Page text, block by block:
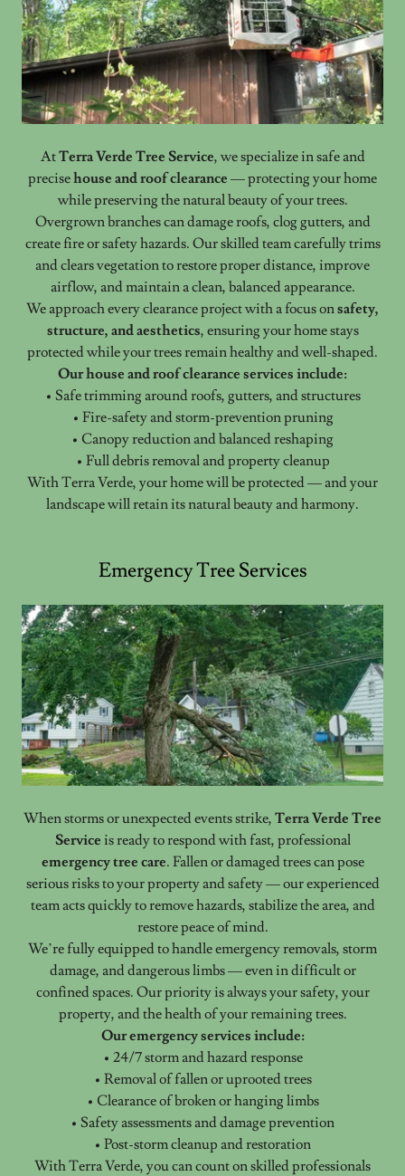
AtTerra Verde Tree Service, we specialize in safe and
precisehouse and roof clearance — protecting your home
while preserving the natural beauty of your trees.
Overgrown branches can damage roofs, clog gutters, and
create fire or safety hazards. Our skilled team carefully trims
and clears vegetation to restore proper distance, improve
airflow, and maintain a clean, balanced appearance.
We approach every clearance project with a focus onsafety,
structure, and aesthetics, ensuring your home stays
protected while your trees remain healthy and well-shaped.
Our house and roof clearance services include:
• Safe trimming around roofs, gutters, and structures
• Fire-safety and storm-prevention pruning
• Canopy reduction and balanced reshaping
• Full debris removal and property cleanup
With Terra Verde, your home will be protected — and your
landscape will retain its natural beauty and harmony.
Emergency Tree Services
When storms or unexpected events strike, Terra Verde Tree
Service is ready to respond with fast, professional
emergency tree care. Fallen or damaged trees can pose
serious risks to your property and safety — our experienced
team acts quickly to remove hazards, stabilize the area, and
restore peace of mind.
We’re fully equipped to handle emergency removals, storm
damage, and dangerous limbs — even in difficult or
confined spaces. Our priority is always your safety, your
property, and the health of your remaining trees.
Our emergency services include:
• 24/7 storm and hazard response
• Removal of fallen or uprooted trees
• Clearance of broken or hanging limbs
• Safety assessments and damage prevention
• Post-storm cleanup and restoration
With Terra Verde, you can count on skilled professionals